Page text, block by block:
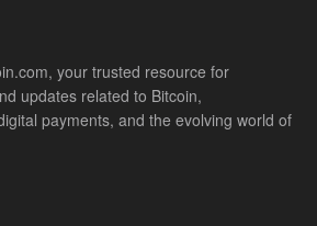
your trusted resource for
updates related to Bitcoin,
payments, and the evolving world of